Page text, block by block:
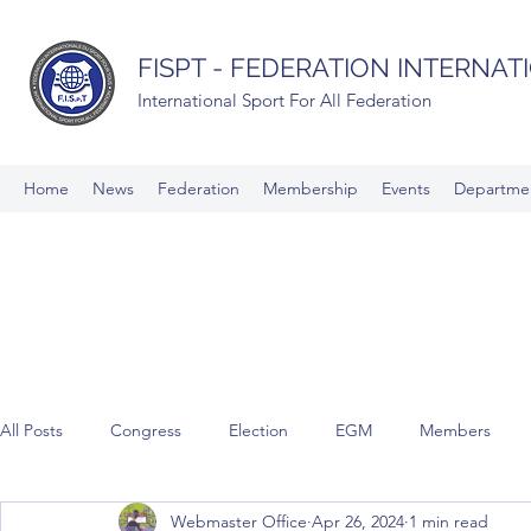
FISPT - FEDERATION
International Sport For All Federation
Home News Federation Membership Events
All Posts Congress Election EGM Members
Commissions Webmaster Office Apr 26, 2024 1 min read